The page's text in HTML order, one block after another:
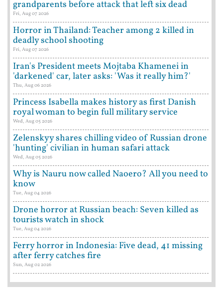
grandparents before attack that left six dead
Fri, Aug 07 2026
Horror in Thailand: Teacher among 2 killed in
deadly school shooting
Fri, Aug 07 2026
Iran's President meets Mojtaba Khamenei in
'darkened' car, later asks: 'Was it really him?'
Thu, Aug 06 2026
Princess Isabella makes history as first Danish
royal woman to begin full military service
Wed, Aug 05 2026
Zelenskyy shares chilling video of Russian drone
'hunting' civilian in human safari attack
Wed, Aug 05 2026
Why is Nauru now called Naoero? All you need to
know
Tue, Aug 04 2026
Drone horror at Russian beach: Seven killed as
tourists watch in shock
Tue, Aug 04 2026
Ferry horror in Indonesia: Five dead, 41 missing
after ferry catches fire
Sun, Aug 02 2026